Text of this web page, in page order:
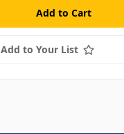
Add to Your List